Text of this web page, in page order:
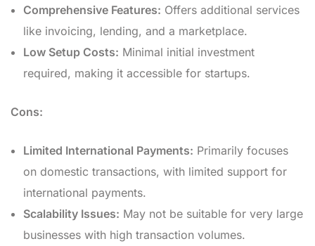
Comprehensive Features: Offers additional services
like invoicing, lending, and a marketplace.
Low Setup Costs: Minimal initial investment
required, making it accessible for startups.
Cons:
Limited International Payments: Primarily focuses
on domestic transactions, with limited support for
international payments.
Scalability Issues: May not be suitable for very large
businesses with high transaction volumes.